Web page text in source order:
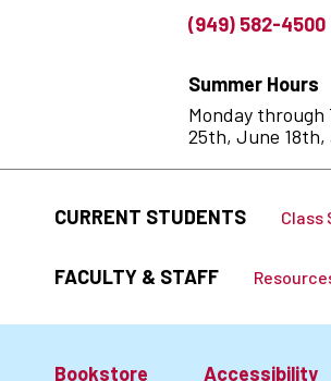
(949) 582-4500
Summer Hours
Monday through
25th, June 18th,
CURRENT STUDENTS Class
FACULTY & STAFF
Bookstore Accessibility